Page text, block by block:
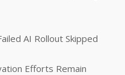
AI Rollout Skipped
Efforts Remain